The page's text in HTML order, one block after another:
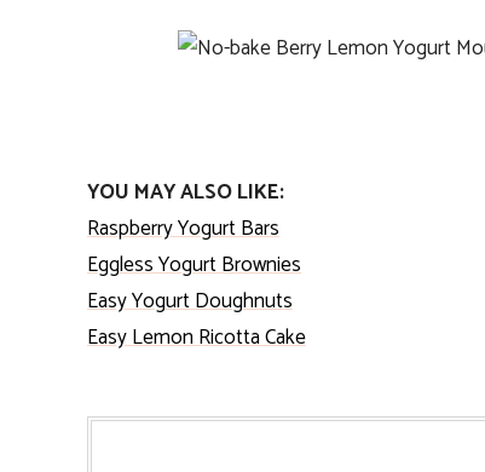
YOU MAY ALSO LIKE:
Raspberry Yogurt Bars
Eggless Yogurt Brownies
Easy Yogurt Doughnuts
Easy Lemon Ricotta Cake